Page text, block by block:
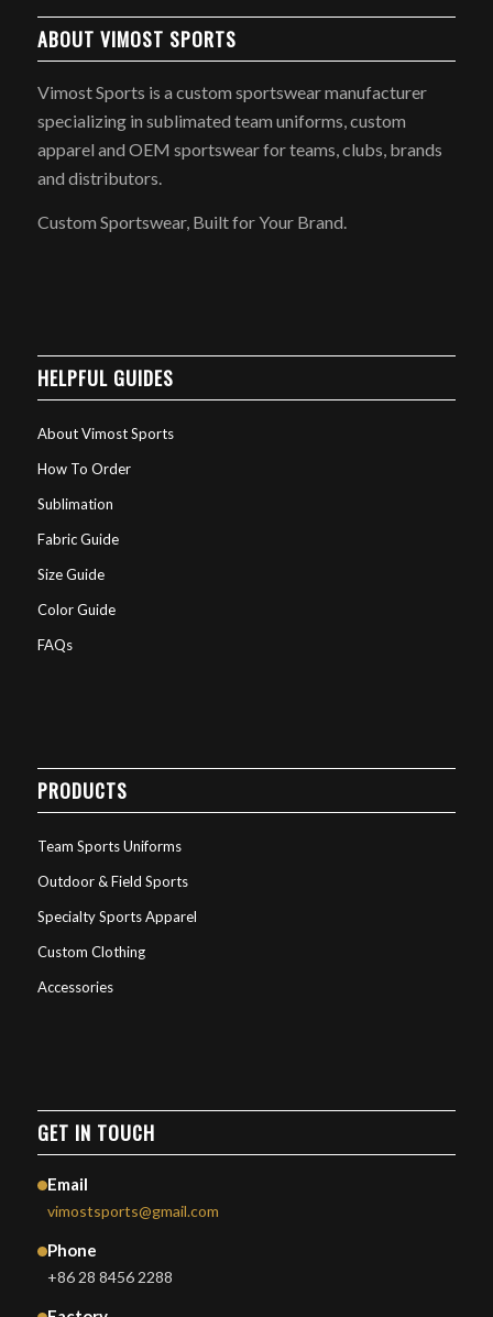
ABOUT VIMOST SPORTS
Vimost Sports is a custom sportswear manufacturer
specializing in sublimated team uniforms, custom
apparel and OEM sportswear for teams, clubs, brands
and distributors.
Custom Sportswear, Built for Your Brand.
HELPFUL GUIDES
About Vimost Sports
How To Order
Sublimation
Fabric Guide
Size Guide
Color Guide
FAQs
PRODUCTS
Team Sports Uniforms
Outdoor & Field Sports
Specialty Sports Apparel
Custom Clothing
Accessories
GET IN TOUCH
Email
vimostsports@gmail.com
Phone
+86 28 8456 2288